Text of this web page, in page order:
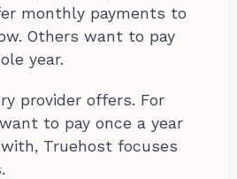
monthly payments to
Others want to pay
year.
provider offers. For
to pay once a year
Truehost focuses